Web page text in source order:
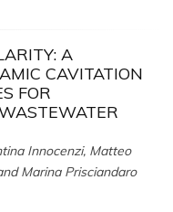
A
CAVITATION
FOR
Innocenzi, Matteo
Marina Prisciandaro